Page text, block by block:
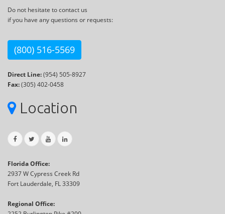
Do not hesitate to contact us
if you have any questions or requests:
(800) 516-5569
Direct Line:(954) 505-8927
Fax:(305) 402-0458
Location
Florida Office:
2937 W Cypress Creek Rd
Fort Lauderdale, FL 33309
Regional Office: